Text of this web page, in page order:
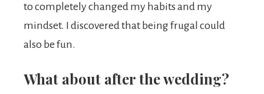
to completely changed my habits and my
mindset. I discovered that being frugal could
also be fun.
What about after the wedding?